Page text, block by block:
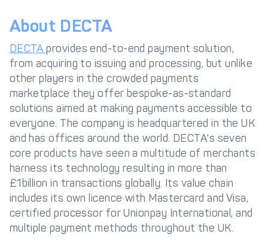
About DECTA
DECTAprovides end-to-end payment solution,
from acquiring to issuing and processing, but unlike
other players in the crowded payments
marketplace they offer bespoke-as-standard
solutions aimed at making payments accessible to
everyone. The company is headquartered in the UK
and has offices around the world. DECTA's seven
core products have seen a multitude of merchants
harness its technology resulting in more than
£1billion in transactions globally. Its value chain
includes its own licence with Mastercard and Visa,
certified processor for Unionpay International, and
multiple payment methods throughout the UK.